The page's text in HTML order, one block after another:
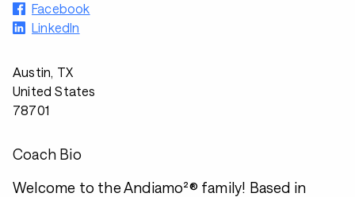
Facebook
LinkedIn
Austin, TX
United States
78701
Coach Bio
Welcome to the Andiamo²® family! Based in